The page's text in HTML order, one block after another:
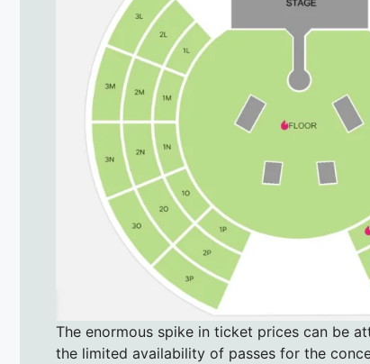
The enormous spike in ticket prices can be
the limited availability of passes for the